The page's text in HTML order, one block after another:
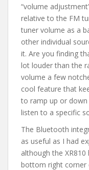
“volume
relative to the FM
tuner volume as a
other individual
it. Are you finding
lot louder than the
volume a few
cool feature that
to ramp up or
listen to a specific
The Bluetooth
as useful as I had
although the
bottom right corner